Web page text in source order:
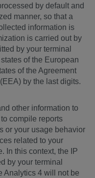
by default and
manner, so that a
information is
is carried out by
by your terminal
of the European
of the Agreement
by the last digits.
other information to
compile reports
or your usage behavior
related to your
In this context, the IP
by your terminal
Analytics 4 will not be